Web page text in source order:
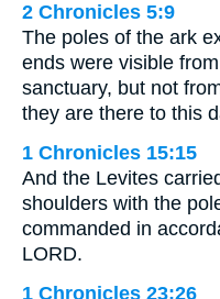
2 Chronicles 5:9
The poles of the ark
ends were visible
sanctuary, but not
they are there to this
1 Chronicles 15:15
And the Levites
shoulders with the
commanded in
LORD.
1 Chronicles 23:26